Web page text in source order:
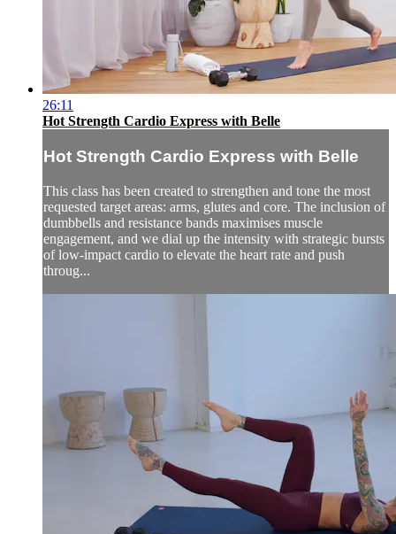
26:11
Hot Strength Cardio Express with Belle
Hot Strength Cardio Express with Belle
This class has been created to strengthen and tone the most
requested target areas: arms, glutes and core. The inclusion of
dumbbells and resistance bands maximises muscle
engagement, and we dial up the intensity with strategic bursts
of low-impact cardio to elevate the heart rate and push
throug...